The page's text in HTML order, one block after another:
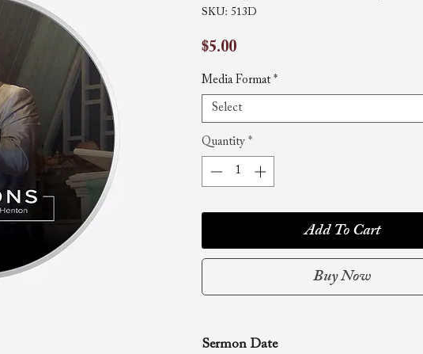
SKU: 513D
$5.00Price
Media Format *
Select
Quantity *
Add To Cart
Buy Now
Sermon Date